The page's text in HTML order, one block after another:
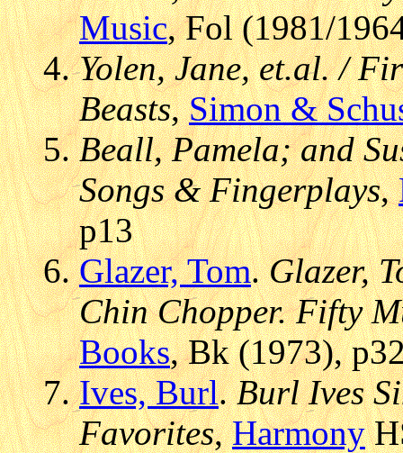
Music, Fol (1981/
Yolen, Jane, et.al. /
Beasts,Simon &
Beall, Pamela; and
Songs & Fingerplays,
p13
Glazer, Tom.Glazer,
Chin Chopper. Fifty
Books, Bk (1973),
Ives, Burl.Burl Ives
Favorites,Harmony